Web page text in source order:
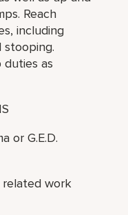
Reach
including
stooping.
as
or G.E.D.
related work